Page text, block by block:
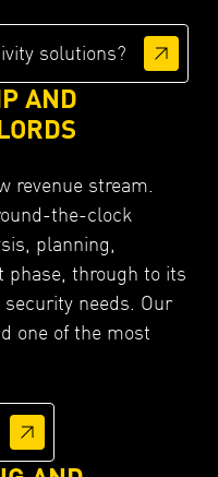
solutions?
AND
revenue stream.
the-clock
planning,
phase, through to its
needs. Our
one of the most